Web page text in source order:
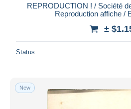
REPRODUCTION ! / Société
Reproduction affiche /
±
Status
New